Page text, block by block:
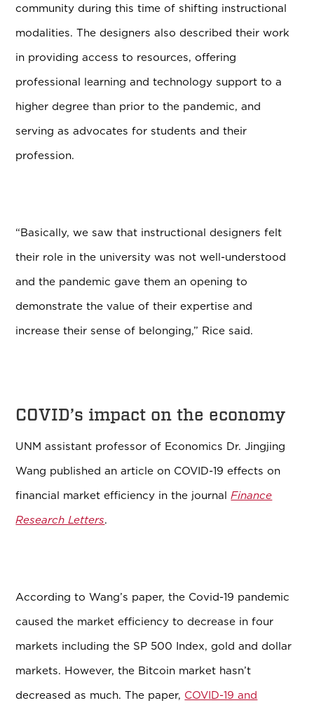
community during this time of shifting instructional
modalities. The designers also described their work
in providing access to resources, offering
professional learning and technology support to a
higher degree than prior to the pandemic, and
serving as advocates for students and their
profession.
“Basically, we saw that instructional designers felt
their role in the university was not well-understood
and the pandemic gave them an opening to
demonstrate the value of their expertise and
increase their sense of belonging,” Rice said.
COVID’s impact on the economy
UNM assistant professor of Economics Dr. Jingjing
Wang published an article on COVID-19 effects on
financial market efficiency in the journalFinance
Research Letters.
According to Wang’s paper, the Covid-19 pandemic
caused the market efficiency to decrease in four
markets including the SP 500 Index, gold and dollar
markets. However, the Bitcoin market hasn’t
decreased as much. The paper, COVID-19 and